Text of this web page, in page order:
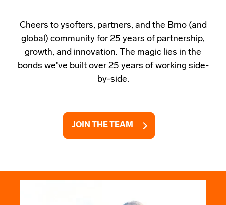
Cheers to ysofters, partners, and the Brno (and
global) community for 25 years of partnership,
growth, and innovation. The magic lies in the
bonds we've built over 25 years of working side-
by-side.
JOIN THE TEAM